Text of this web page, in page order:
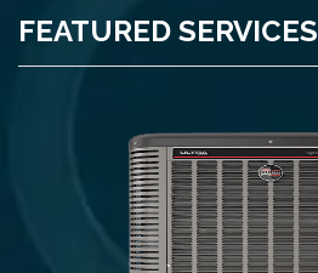
FEATURED SERVICES